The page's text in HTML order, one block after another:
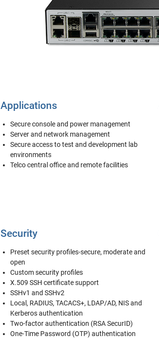
Applications
Secure console and power management
Server and network management
Secure access to test and development lab
environments
Telco central office and remote facilities
Security
Preset security profiles-secure, moderate and
open
Custom security profiles
X.509 SSH certificate support
SSHv1 and SSHv2
Local, RADIUS, TACACS+, LDAP/AD, NIS and
Kerberos authentication
Two-factor authentication (RSA SecurID)
One-Time Password (OTP) authentication